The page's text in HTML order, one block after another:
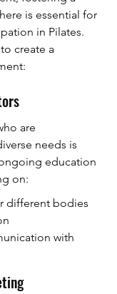
is essential for
in Pilates.
create a
are
needs is
education
on:
different bodies
with